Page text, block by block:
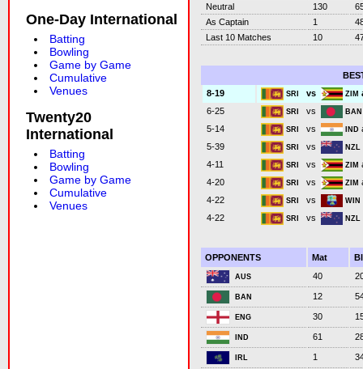
One-Day International
Batting
Bowling
Game by Game
Cumulative
Venues
Twenty20
International
Batting
Bowling
Game by Game
Cumulative
Venues
Neutral
130
As Captain
1
Last 10 Matches
10
8-19
SRI vs ZIM
6-25
SRI vs
5-14 SRI vs IND
5-39
SRI vs NZL
4-11 SRI vs ZIM
4-20
SRI vs ZIM
4-22
SRI vs WIN
4-22 SRI vs NZL
OPPONENTS Mat
AUS 40
BAN 12
ENG 30
IND 61
IRL 1